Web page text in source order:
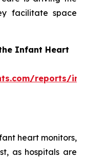
facilitate space
Infant Heart
reports/
heart monitors,
as hospitals are